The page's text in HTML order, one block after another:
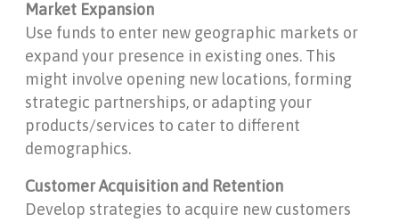
Market Expansion
Use funds to enter new geographic markets or
expand your presence in existing ones. This
might involve opening new locations, forming
strategic partnerships, or adapting your
products/services to cater to different
demographics.
Customer Acquisition and Retention
Develop strategies to acquire new customers